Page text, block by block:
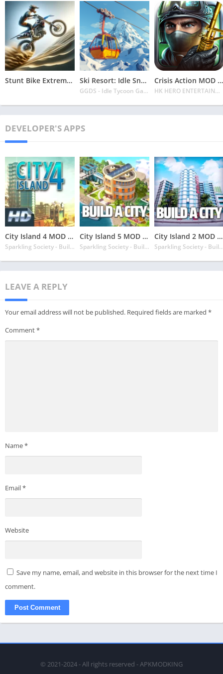
Stunt Bike Extreme Mod Apk Latest 2024 [Unlimited Money, Unlock all Bikes] Ski Resort: Idle Snow Tycoon APK v2.0.6 Download 2024 [Easy to Play]
GGDS - Idle Tycoon Games
Crisis Action MOD APK v4.6.0 Latest 2024 [Unlimited Diamonds, MOD Unlocked]
HK HERO ENTERTAINMENT CO. LIMITED
DEVELOPER'S APPS
City Island 4 MOD APK v3.4.1 Latest May 2024 [Unlimited Money, Gold]
Sparkling Society - Build Town City Building Games
City Island 5 MOD APK v4.10.1 Latest May 2024 [Unlimited Money, Free Shopping]
Sparkling Society - Build Town City Building Games
City Island 2 MOD APK v150.5.0 Latest May 2024 [Unlimited Money, Cash]
Sparkling Society - Build
LEAVE A REPLY
Your email address will not be published. Required fields are marked *
Comment*
Name*
Email*
Website
Save my name, email, and website in this browser for the next time I
comment.
© 2021-2024 - All rights reserved - APKMODKING